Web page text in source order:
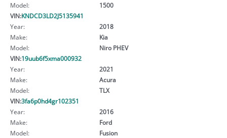
Model:
1500
VIN:KNDCD3LD2J5135941
Year:
2018
Make:
Kia
Model:
Niro PHEV
VIN:19uub6f5xma000932
Year:
2021
Make:
Acura
Model:
TLX
VIN:3fa6p0hd4gr102351
Year:
2016
Make:
Ford
Model:
Fusion